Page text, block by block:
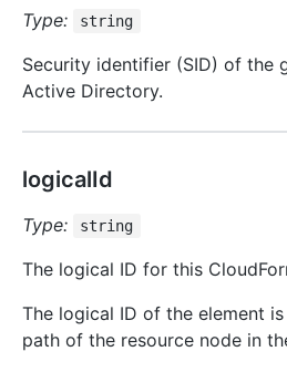
Type: string
Security identifier (SID) of the
Active Directory.
logicalId
Type: string
The logical ID for this
The logical ID of the element
path of the resource node in